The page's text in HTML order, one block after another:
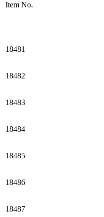
Item No.
18481
18482
18483
18484
18485
18486
18487